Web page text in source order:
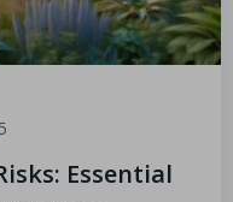
Essential